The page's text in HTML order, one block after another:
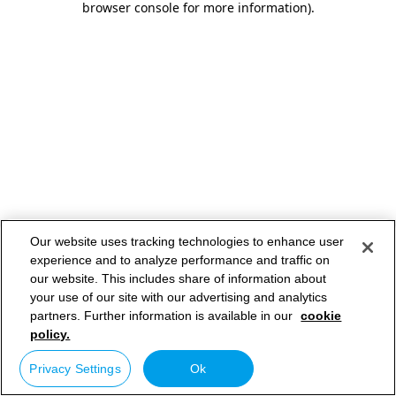
browser console for more information).
Our website uses tracking technologies to enhance user
experience and to analyze performance and traffic on
our website. This includes share of information about
your use of our site with our advertising and analytics
partners. Further information is available in our cookie
policy.
Privacy Settings Ok